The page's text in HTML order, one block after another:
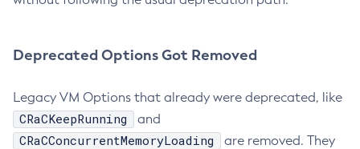
Deprecated Options Got Removed
Legacy VM Options that already were deprecated, like
CRaCKeepRunning and
CRaCConcurrentMemoryLoading
are removed. They